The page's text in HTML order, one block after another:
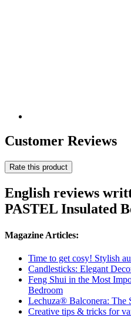
Customer Reviews
Rate this product
English reviews
PASTEL Insulated
Magazine Articles:
Time to get cosy! Stylish
Candlesticks: Elegant
Feng Shui in the Most
Bedroom
Lechuza® Balconera: The
Creative tips & tricks for